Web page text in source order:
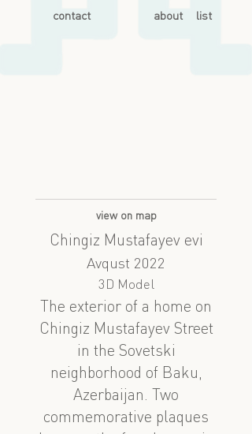
contact about list
view on map
Chingiz Mustafayev evi
Avqust 2022
3D Model
The exterior of a home on
Chingiz Mustafayev Street
in the Sovetski
neighborhood of Baku,
Azerbaijan. Two
commemorative plaques